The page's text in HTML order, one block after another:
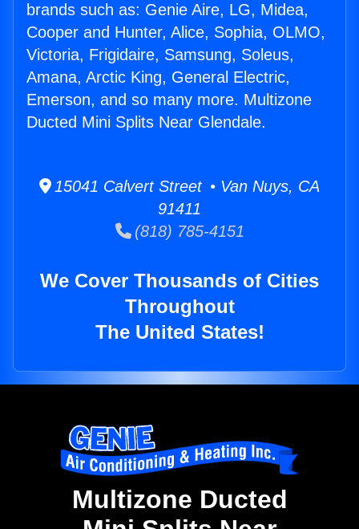
brands such as: Genie Aire, LG, Midea,
Cooper and Hunter, Alice, Sophia, OLMO,
Victoria, Frigidaire, Samsung, Soleus,
Amana, Arctic King, General Electric,
Emerson, and so many more. Multizone
Ducted Mini Splits Near Glendale.
15041 Calvert Street • Van Nuys, CA
91411
(818) 785-4151
We Cover Thousands of Cities
Throughout
The United States!
Multizone Ducted